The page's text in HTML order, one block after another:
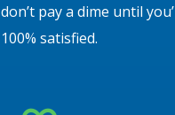
don’t pay a dime until
100% satisfied.